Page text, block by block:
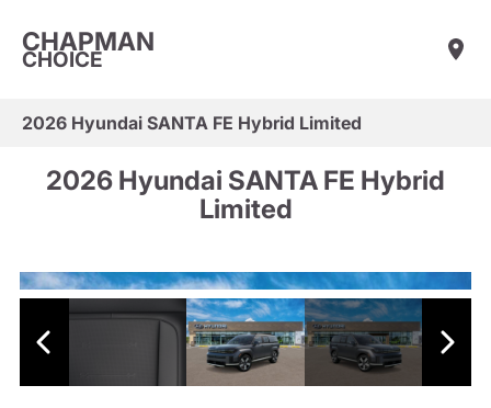
CHAPMAN
CHOICE
2026 Hyundai SANTA FE Hybrid Limited
2026 Hyundai SANTA FE Hybrid
Limited